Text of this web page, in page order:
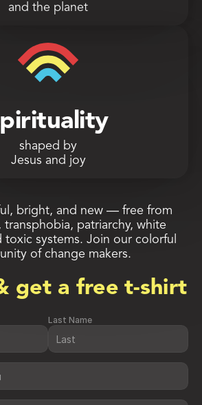
and the planet
shaped by
Jesus and joy
bright, and new — free from
transphobia, patriarchy, white
toxic systems. Join our colorful
of change makers.
get a free t-shirt
Last Name